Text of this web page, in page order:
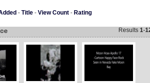
- Title- View Count- Rating
Results 1-